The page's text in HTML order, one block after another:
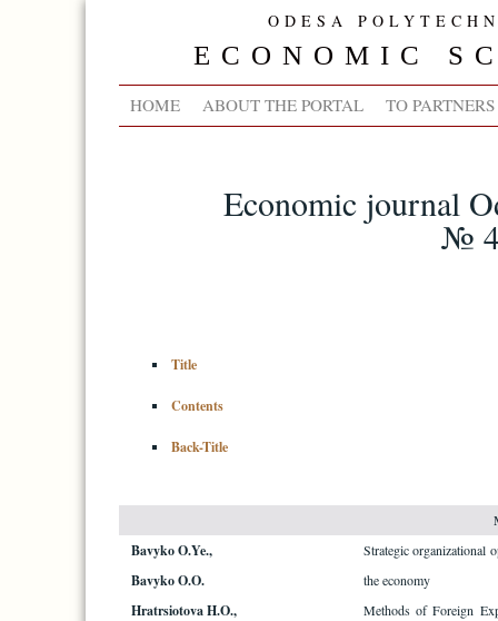
ODESA
ECONOMIC
HOME ABOUT THE PORTAL TO PARTNERS
Economic journal
№ 4
Title
Contents
Back-Title
Bavyko O.Ye.,
Bavyko O.O.
Strategic organizational
the economy
Hratrsiotova H.O.,
Methods of Foreign